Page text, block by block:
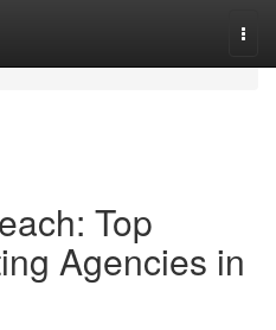
Top
Agencies in